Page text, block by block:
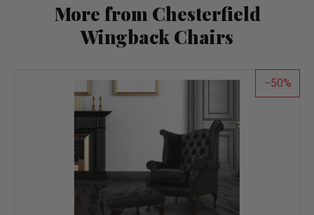
More from Chesterfield
Wingback Chairs
50